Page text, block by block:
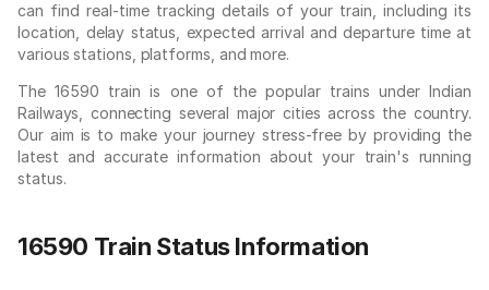
can find real-time tracking details of your train, including its
location, delay status, expected arrival and departure time at
various stations, platforms, and more.
The 16590 train is one of the popular trains under Indian
Railways, connecting several major cities across the country.
Our aim is to make your journey stress-free by providing the
latest and accurate information about your train's running
status.
16590 Train Status Information